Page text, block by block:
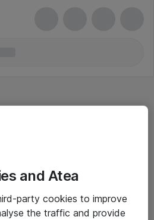
and Atea
party cookies to improve
the traffic and provide